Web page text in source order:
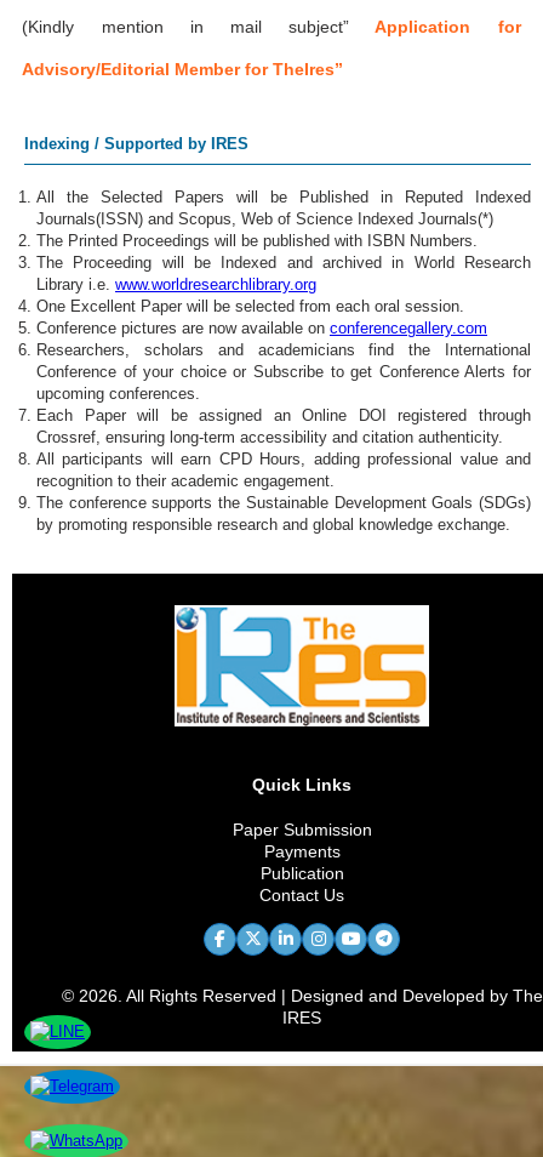
(Kindly mention in mail subject” Application for
Advisory/Editorial Member for TheIres”
Indexing / Supported by IRES
All the Selected Papers will be Published in Reputed Indexed
Journals(ISSN) and Scopus, Web of Science Indexed Journals(*)
The Printed Proceedings will be published with ISBN Numbers.
The Proceeding will be Indexed and archived in World Research
Library i.e. www.worldresearchlibrary.org
One Excellent Paper will be selected from each oral session.
Conference pictures are now available on conferencegallery.com
Researchers, scholars and academicians find the International
Conference of your choice or Subscribe to get Conference Alerts for
upcoming conferences.
Each Paper will be assigned an Online DOI registered through
Crossref, ensuring long-term accessibility and citation authenticity.
All participants will earn CPD Hours, adding professional value and
recognition to their academic engagement.
The conference supports the Sustainable Development Goals (SDGs)
by promoting responsible research and global knowledge exchange.
Quick Links
Paper Submission
Payments
Publication
Contact Us
© 2026. All Rights Reserved | Designed and Developed by The
IRES